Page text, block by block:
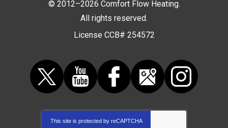
© 2012–2026 Comfort Flow Heating.
All rights reserved.
License CCB# 254572
This site is protected by reCAPTCHA